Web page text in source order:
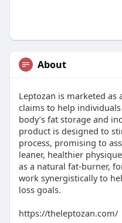
About
Leptozan is marketed
claims to help
body’s fat storage and
product is designed to
process, promising to
leaner, healthier
as a natural fat-burner,
work synergistically to
loss goals.
https://theleptozan.com/